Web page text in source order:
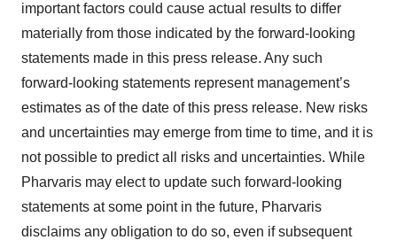
important factors could cause actual results to differ
materially from those indicated by the forward-looking
statements made in this press release. Any such
forward-looking statements represent management’s
estimates as of the date of this press release. New risks
and uncertainties may emerge from time to time, and it is
not possible to predict all risks and uncertainties. While
Pharvaris may elect to update such forward-looking
statements at some point in the future, Pharvaris
disclaims any obligation to do so, even if subsequent